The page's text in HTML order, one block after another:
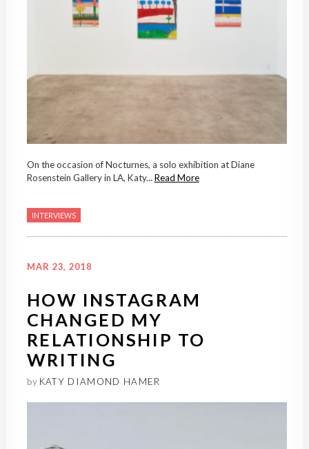
On the occasion of Nocturnes, a solo exhibition at Diane
Rosenstein Gallery in LA, Katy... Read More
INTERVIEWS
MAR 23, 2018
HOW INSTAGRAM
CHANGED MY
RELATIONSHIP TO
WRITING
by KATY DIAMOND HAMER